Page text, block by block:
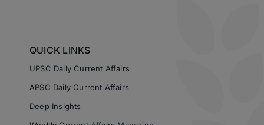
QUICK LINKS
UPSC Daily Current Affairs
APSC Daily Current Affairs
Deep Insights